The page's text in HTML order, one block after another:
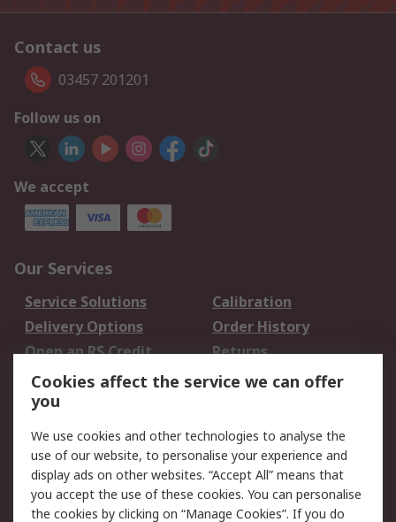
Contact us
03457 201201
Follow us on
We accept
Our Services
Service Solutions
Calibration
Delivery Options
Order History
Open an RS Credit
Account
Returns
Scheduled Orders
Legal
Cookie Policy
Email Security
Privacy Policy -
Website Terms
Cookies affect the service we can offer
you
We use cookies and other technologies to analyse the
use of our website, to personalise your experience and
display ads on other websites. “Accept All” means that
you accept the use of these cookies. You can personalise
the cookies by clicking on “Manage Cookies”. If you do